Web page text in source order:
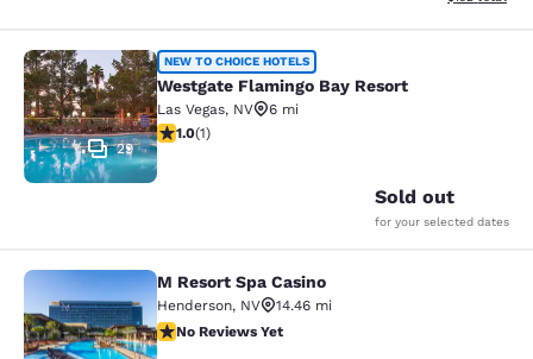
Westgate Flamingo Bay Resort
29
NEW TO CHOICE HOTELS
Westgate Flamingo Bay Resort
Las Vegas, NV
6 mi
1 star rating. Fair. 1 review
1.0(1)
Sold out
for your selected dates
M Resort Spa Casino
M Resort Spa Casino
Henderson, NV
14.46 mi
No Reviews Yet
No Reviews Yet